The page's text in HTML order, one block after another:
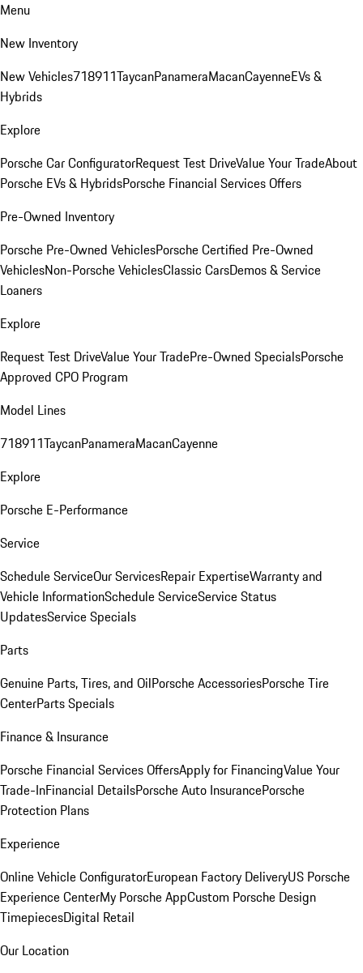
Menu
New Inventory
New Vehicles718911TaycanPanameraMacanCayenneEVs &
Hybrids
Explore
Porsche Car ConfiguratorRequest Test DriveValue Your TradeAbout
Porsche EVs & HybridsPorsche Financial Services Offers
Pre-Owned Inventory
Porsche Pre-Owned VehiclesPorsche Certified Pre-Owned
VehiclesNon-Porsche VehiclesClassic CarsDemos & Service
Loaners
Explore
Request Test DriveValue Your TradePre-Owned SpecialsPorsche
Approved CPO Program
Model Lines
718911TaycanPanameraMacanCayenne
Explore
Porsche E-Performance
Service
Schedule ServiceOur ServicesRepair ExpertiseWarranty and
Vehicle InformationSchedule ServiceService Status
UpdatesService Specials
Parts
Genuine Parts, Tires, and OilPorsche AccessoriesPorsche Tire
CenterParts Specials
Finance & Insurance
Porsche Financial Services OffersApply for FinancingValue Your
Trade-InFinancial DetailsPorsche Auto InsurancePorsche
Protection Plans
Experience
Online Vehicle ConfiguratorEuropean Factory DeliveryUS Porsche
Experience CenterMy Porsche AppCustom Porsche Design
TimepiecesDigital Retail
Our Location